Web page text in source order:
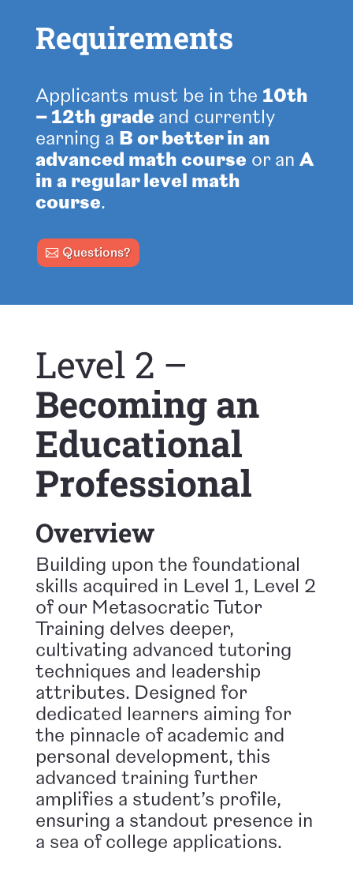
Requirements
Applicants must be in the 10th
– 12th grade and currently
earning a B or better in an
advanced math course or an A
in a regular level math
course.
Questions?
Level 2 –
Becoming an
Educational
Professional
Overview
Building upon the foundational
skills acquired in Level 1, Level 2
of our Metasocratic Tutor
Training delves deeper,
cultivating advanced tutoring
techniques and leadership
attributes. Designed for
dedicated learners aiming for
the pinnacle of academic and
personal development, this
advanced training further
amplifies a student’s profile,
ensuring a standout presence in
a sea of college applications.